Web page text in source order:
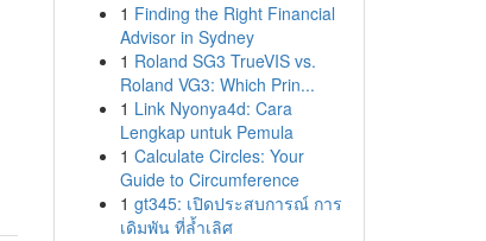
1 Finding the Right Financial
Advisor in Sydney
1 Roland SG3 TrueVIS vs.
Roland VG3: Which Prin...
1 Link Nyonya4d: Cara
Lengkap untuk Pemula
1 Calculate Circles: Your
Guide to Circumference
1 gt345: เปิดประสบการณ์ การ
เดิมพัน ที่ล้ำเลิศ